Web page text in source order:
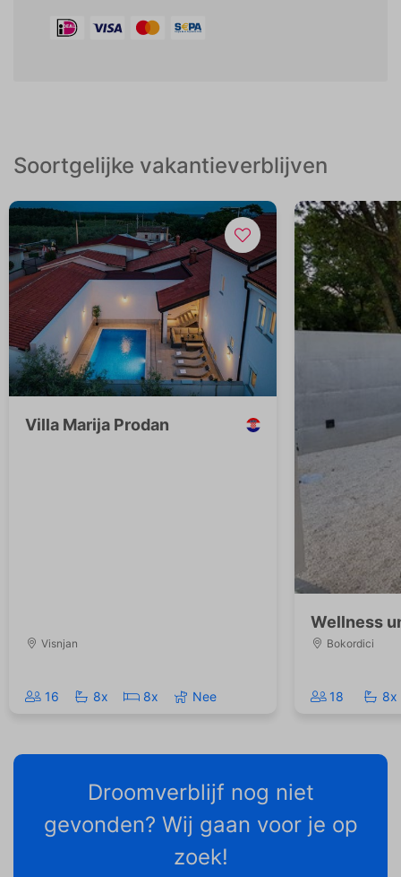
Soortgelijke vakantieverblijven
Villa Marija Prodan
Visnjan
16 8x 8x Nee
Wellness
Bokordici
18 8x
Droomverblijf nog niet
gevonden? Wij gaan voor je op
zoek!